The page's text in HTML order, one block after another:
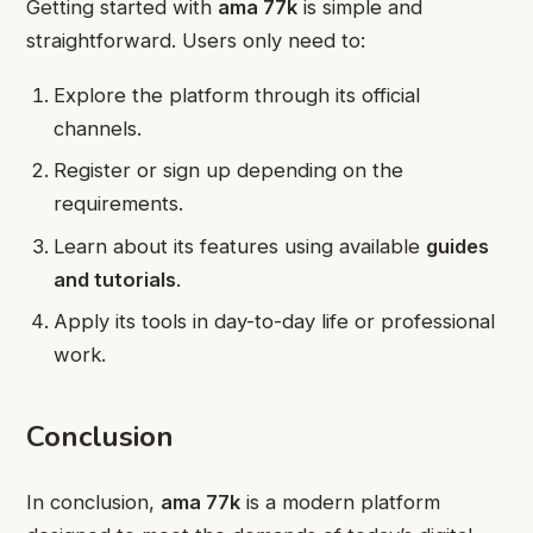
Getting started with ama 77k is simple and
straightforward. Users only need to:
Explore the platform through its official
channels.
Register or sign up depending on the
requirements.
Learn about its features using available guides
and tutorials.
Apply its tools in day-to-day life or professional
work.
Conclusion
In conclusion, ama 77k is a modern platform